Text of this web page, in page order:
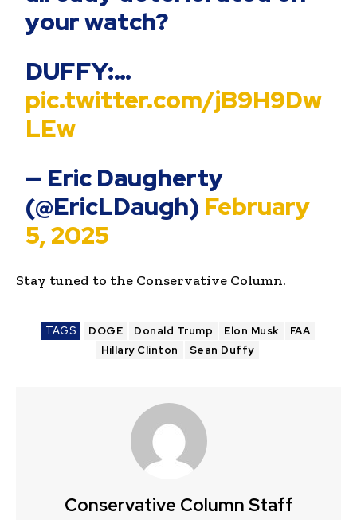
your watch?
DUFFY:…
pic.twitter.com/jB9H9Dw
LEw
— Eric Daugherty
(@EricLDaugh) February
5, 2025
Stay tuned to the Conservative Column.
TAGS DOGE Donald Trump Elon Musk
FAA
Hillary Clinton
Sean Duffy
Conservative Column Staff